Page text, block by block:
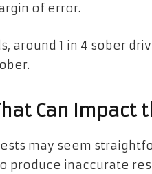
of error.
around 1 in 4 sober
Can Impact
may seem
produce inaccurate